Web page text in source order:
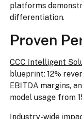
platforms
differentiation.
Proven
CCC Intelligent
blueprint: 12%
EBITDA margins,
model usage from
Industry-wide